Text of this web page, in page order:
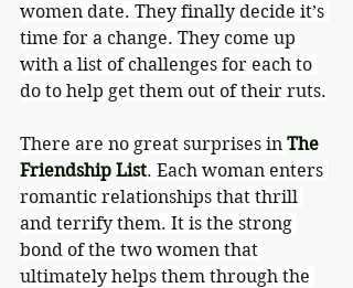
women date. They finally decide it’s
time for a change. They come up
with a list of challenges for each to
do to help get them out of their ruts.
There are no great surprises in The
Friendship List. Each woman enters
romantic relationships that thrill
and terrify them. It is the strong
bond of the two women that
ultimately helps them through the